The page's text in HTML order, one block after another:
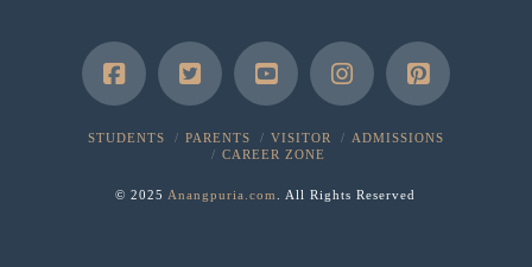
STUDENTS PARENTS VISITOR
ADMISSIONS
CAREER ZONE
© 2025 Anangpuria.com . All Rights Reserved